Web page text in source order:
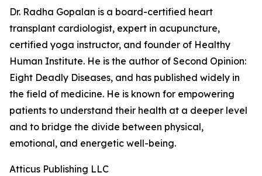
Dr. Radha Gopalan is a board-certified heart
transplant cardiologist, expert in acupuncture,
certified yoga instructor, and founder of Healthy
Human Institute. He is the author of Second Opinion:
Eight Deadly Diseases, and has published widely in
the field of medicine. He is known for empowering
patients to understand their health at a deeper level
and to bridge the divide between physical,
emotional, and energetic well-being.
Atticus Publishing LLC